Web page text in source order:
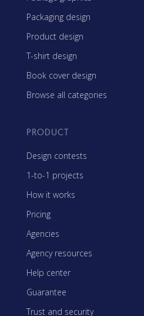
Packaging design
Product design
T-shirt design
Book cover design
Browse all categories
PRODUCT
Design contests
1-to-1 projects
How it works
Pricing
Agencies
Agency resources
Help center
Guarantee
Trust and security